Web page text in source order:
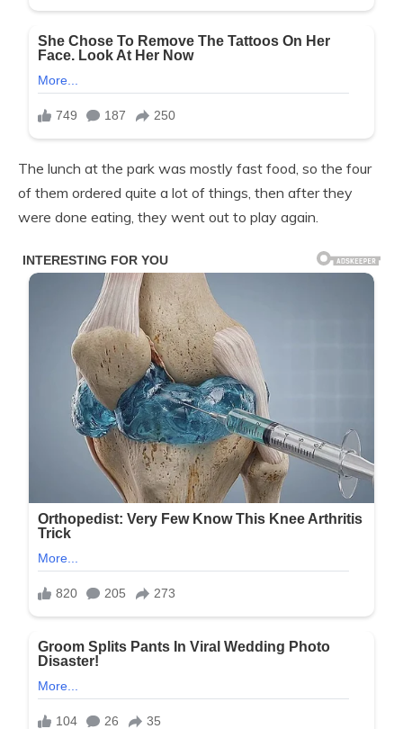
The lunch at the park was mostly fast food, so the four
of them ordered quite a lot of things, then after they
were done eating, they went out to play again.